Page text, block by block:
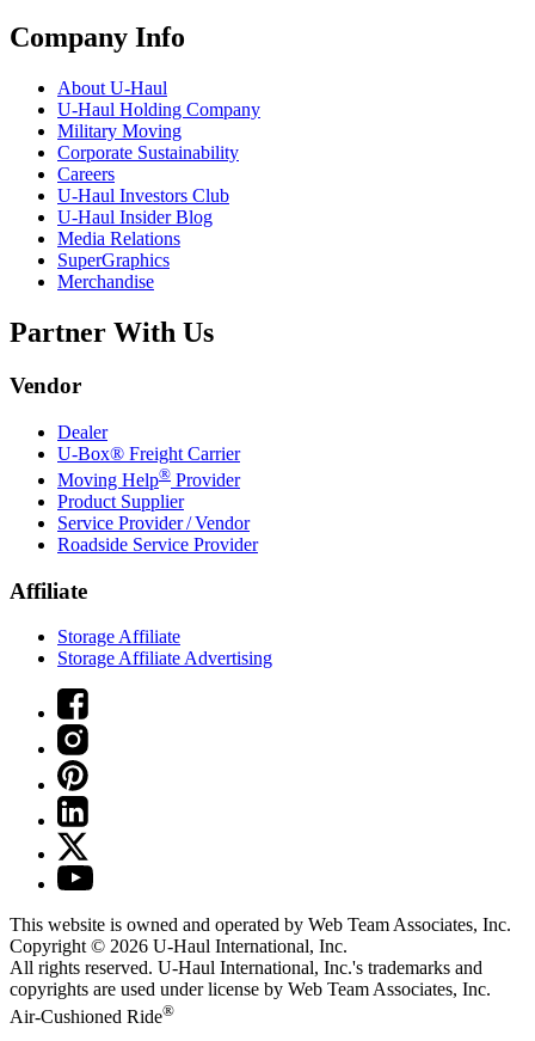
Company Info
About U-Haul
U-Haul Holding Company
Military Moving
Corporate Sustainability
Careers
U-Haul Investors Club
U-Haul Insider Blog
Media Relations
SuperGraphics
Merchandise
Partner With Us
Vendor
Dealer
U-Box® Freight Carrier
Moving Help® Provider
Product Supplier
Service Provider / Vendor
Roadside Service Provider
Affiliate
Storage Affiliate
Storage Affiliate Advertising
This website is owned and operated by Web Team Associates, Inc.
Copyright © 2026 U-Haul International, Inc.
All rights reserved. U-Haul International, Inc.'s trademarks and
copyrights are used under license by Web Team Associates, Inc.
Air-Cushioned Ride®